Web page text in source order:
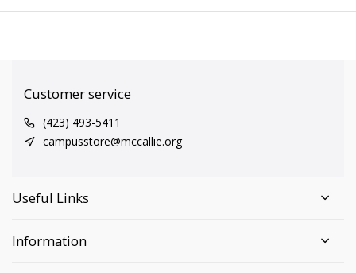
Customer service
(423) 493-5411
campusstore@mccallie.org
Useful Links
Information